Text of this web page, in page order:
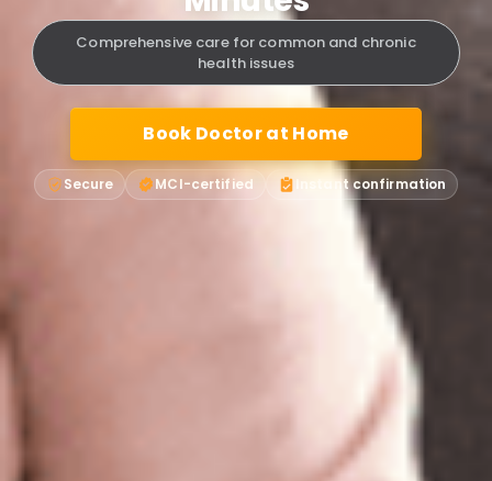
Comprehensive care for common and chronic
health issues
Book Doctor at Home
Secure MCI-certified Instant confirmation